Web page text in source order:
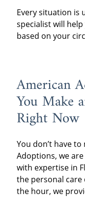
Every situation is
specialist will
based on your
American
You Make
Right Now
You don’t have
Adoptions, we
with expertise in
the personal care
the hour, we